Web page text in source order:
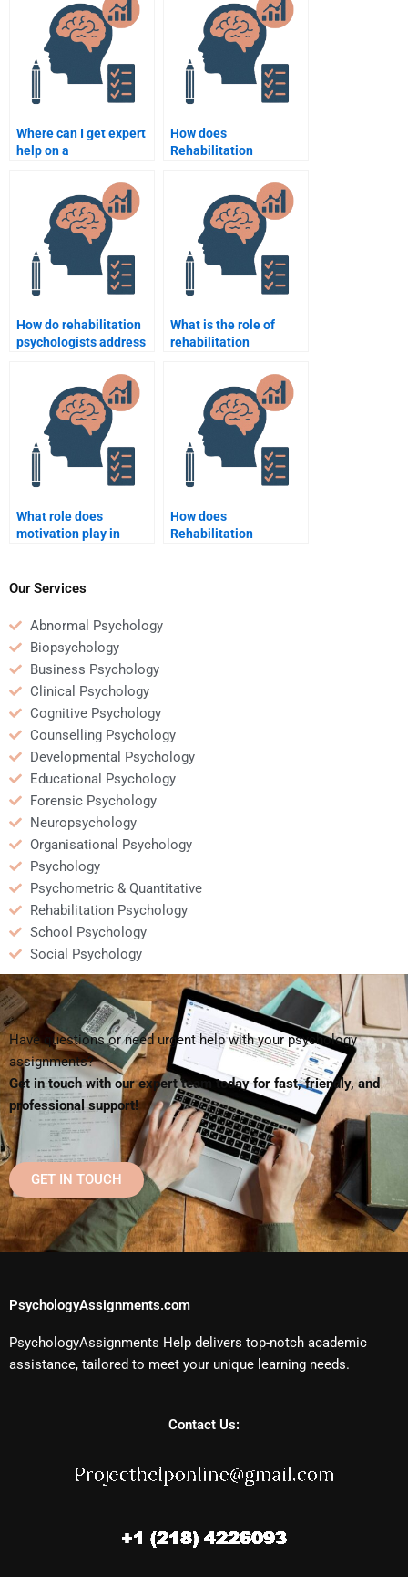
Psychology paper?
Where can I get expert
help on a
Psychology topic?
How does
Rehabilitation
individuals suffering
from depression?
How do rehabilitation
psychologists address
participation?
What is the role of
rehabilitation
supporting patients
with multiple
disabilities?
What role does
motivation play in
How does
Rehabilitation
Our Services
Abnormal Psychology
Biopsychology
Business Psychology
Clinical Psychology
Cognitive Psychology
Counselling Psychology
Developmental Psychology
Educational Psychology
Forensic Psychology
Neuropsychology
Organisational Psychology
Psychology
Psychometric & Quantitative
Rehabilitation Psychology
School Psychology
Social Psychology
Have questions or need urgent help with your psychology
assignments?
Get in touch with our expert team today for fast, friendly, and
professional support!
GET IN TOUCH
PsychologyAssignments.com
PsychologyAssignments Help delivers top-notch academic
assistance, tailored to meet your unique learning needs.
Contact Us: